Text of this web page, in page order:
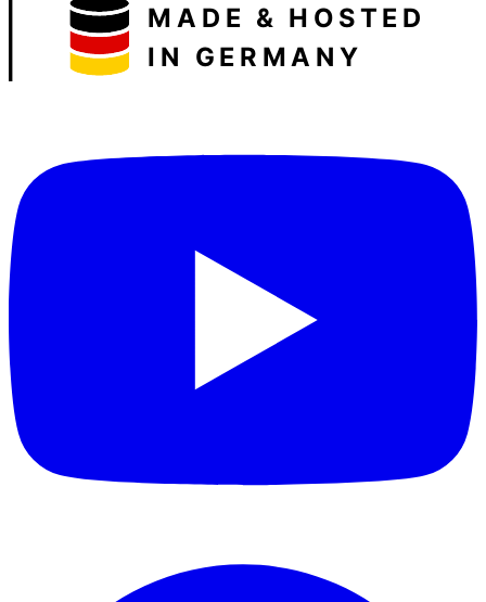
MADE & HOSTED
IN GERMANY